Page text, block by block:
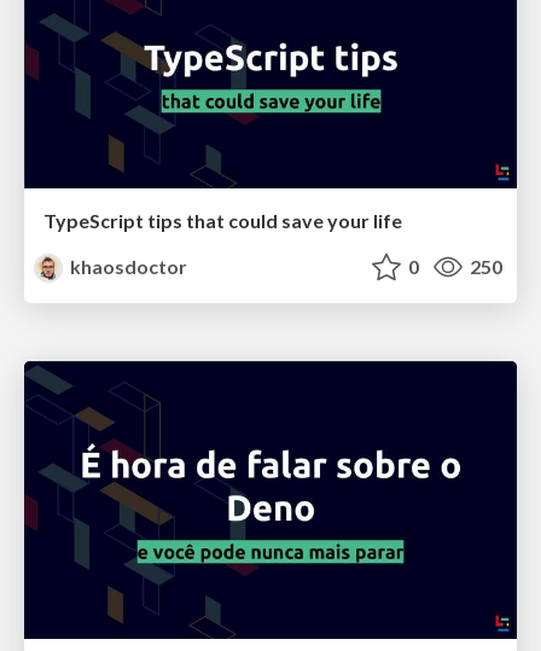
TypeScript tips that could save your life
khaosdoctor
0 250